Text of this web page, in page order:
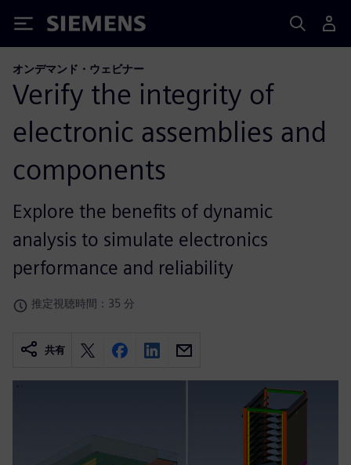
Siemens
オンデマンド・ウェビナー
Verify the integrity of
electronic assemblies and
components
Explore the benefits of dynamic
analysis to simulate electronics
performance and reliability
推定視聴時間：35 分
共有